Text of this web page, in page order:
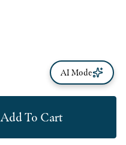
Add To Cart
AI Mode